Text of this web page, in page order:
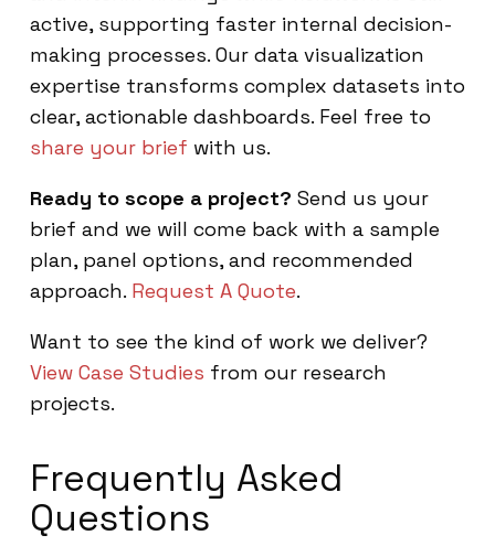
active, supporting faster internal decision-
making processes. Our data visualization
expertise transforms complex datasets into
clear, actionable dashboards. Feel free to
share your brief with us.
Ready to scope a project? Send us your
brief and we will come back with a sample
plan, panel options, and recommended
approach. Request A Quote.
Want to see the kind of work we deliver?
View Case Studies from our research
projects.
Frequently Asked
Questions